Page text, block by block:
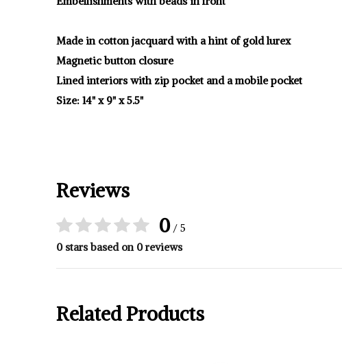
Made in cotton jacquard with a hint of gold lurex
Magnetic button closure
Lined interiors with zip pocket and a mobile pocket
Size: 14" x 9" x 5.5"
Reviews
0/ 5
0 stars based on 0 reviews
Related Products